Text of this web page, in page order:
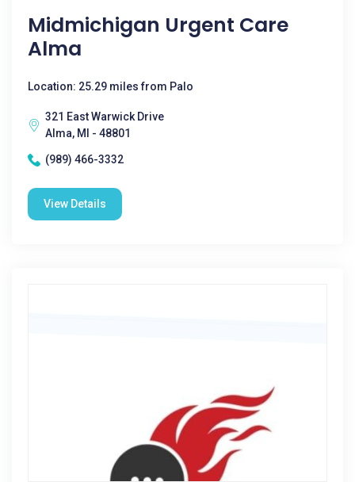
Midmichigan Urgent Care
Alma
Location: 25.29 miles from Palo
321 East Warwick Drive
Alma, MI - 48801
(989) 466-3332
View Details